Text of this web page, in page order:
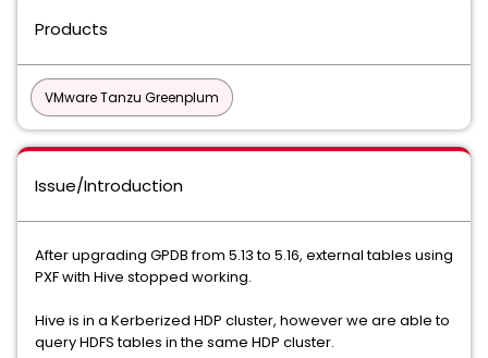
Products
VMware Tanzu Greenplum
Issue/Introduction
After upgrading GPDB from 5.13 to 5.16, external tables using
PXF with Hive stopped working.
Hive is in a Kerberized HDP cluster, however we are able to
query HDFS tables in the same HDP cluster.